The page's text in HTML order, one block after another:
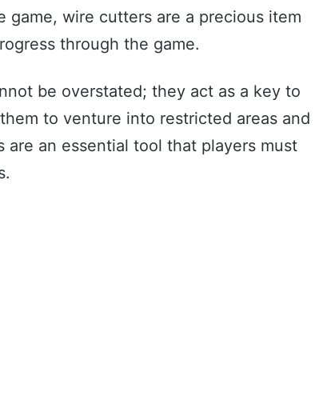
game, wire cutters are a precious item
through the game.
be overstated; they act as a key to
to venture into restricted areas and
an essential tool that players must